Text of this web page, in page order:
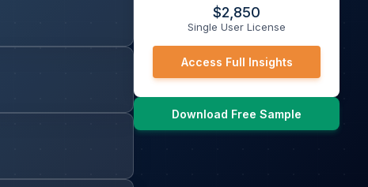
$2,850
Single User License
Access Full Insights
Download Free Sample